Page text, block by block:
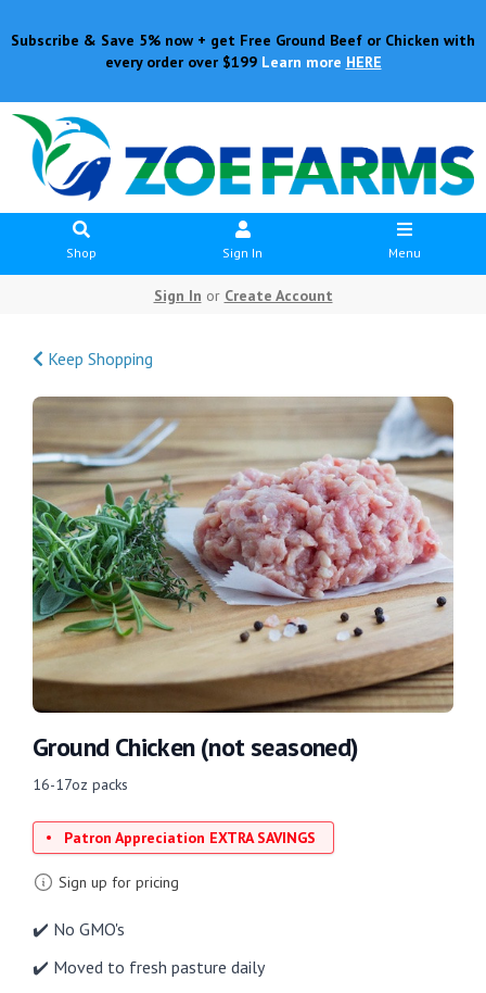
Subscribe & Save 5% now + get Free Ground Beef or Chicken with
every order over $199 Learn more HERE
Shop Sign In Menu
Sign In or Create Account
Keep Shopping
Ground Chicken (not seasoned)
16-17oz packs
Patron Appreciation EXTRA SAVINGS
Sign up for pricing
✔️ No GMO's
✔️ Moved to fresh pasture daily